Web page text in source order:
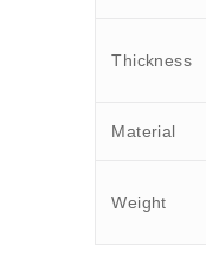
Thickness
Material
Weight